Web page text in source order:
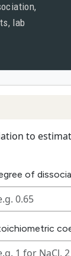
lab
to
of